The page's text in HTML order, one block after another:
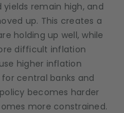
remain high, and
up. This creates a
holding up well, while
difficult inflation
higher inflation
central banks and
becomes harder
more constrained.